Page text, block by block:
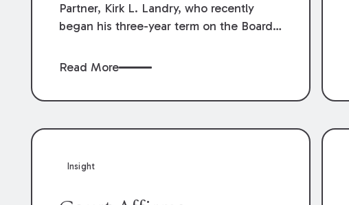
Partner, Kirk L. Landry, who recently
began his three-year term on the Board
of Defense Counsel!
Read More
Insight